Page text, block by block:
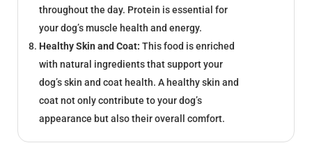
throughout the day. Protein is essential for
your dog’s muscle health and energy.
Healthy Skin and Coat: This food is enriched
with natural ingredients that support your
dog’s skin and coat health. A healthy skin and
coat not only contribute to your dog’s
appearance but also their overall comfort.